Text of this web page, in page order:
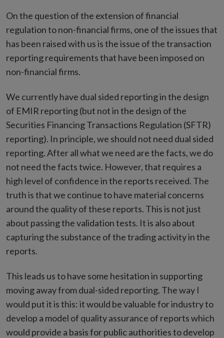
On the question of the extension of financial
regulation to non-financial firms, one of the issues that
has been raised with us is the issue of the transaction
reporting requirements that have been imposed on
non-financial firms.
We currently have dual sided reporting in the design
of EMIR reporting (but not in the design of the
Securities Financing Transactions Regulation (SFTR)
reporting). In principle, we should not need dual sided
reporting. After all what we need are the facts, we do
not need the facts twice. However, that requires a
high level of confidence in the reports received. The
truth is that we continue to have material concerns
around the quality of these reports. This is not just
about passing the validation tests. It is also about
capturing the substance of the trading activity in the
reports.
This leads us to have some hesitation in supporting
moving away from dual-sided reporting. The way I
would put it is this: it would be valuable for industry to
develop a model of quality assurance of reports which
would provide a basis for public authorities to develop